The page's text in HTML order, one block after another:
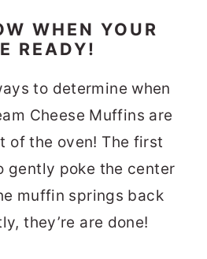
WHEN YOUR
READY!
to determine when
Cheese Muffins are
of the oven! The first
gently poke the center
muffin springs back
they’re are done!